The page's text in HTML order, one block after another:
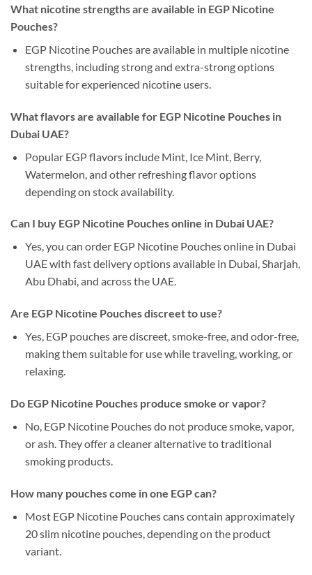
What nicotine strengths are available in EGP Nicotine
Pouches?
EGP Nicotine Pouches are available in multiple nicotine
strengths, including strong and extra-strong options
suitable for experienced nicotine users.
What flavors are available for EGP Nicotine Pouches in
Dubai UAE?
Popular EGP flavors include Mint, Ice Mint, Berry,
Watermelon, and other refreshing flavor options
depending on stock availability.
Can I buy EGP Nicotine Pouches online in Dubai UAE?
Yes, you can order EGP Nicotine Pouches online in Dubai
UAE with fast delivery options available in Dubai, Sharjah,
Abu Dhabi, and across the UAE.
Are EGP Nicotine Pouches discreet to use?
Yes, EGP pouches are discreet, smoke-free, and odor-free,
making them suitable for use while traveling, working, or
relaxing.
Do EGP Nicotine Pouches produce smoke or vapor?
No, EGP Nicotine Pouches do not produce smoke, vapor,
or ash. They offer a cleaner alternative to traditional
smoking products.
How many pouches come in one EGP can?
Most EGP Nicotine Pouches cans contain approximately
20 slim nicotine pouches, depending on the product
variant.